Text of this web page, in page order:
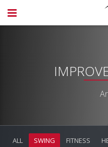
ALL SWING FITNESS